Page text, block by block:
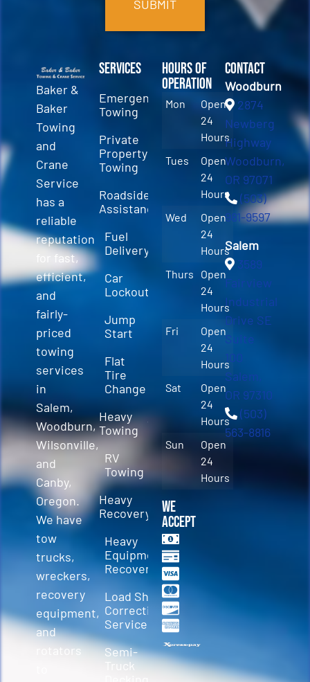
Baker &
Baker
Towing
and
Crane
Service
has a
reliable
reputation
for fast,
efficient,
and
fairly-
priced
towing
services
in
Salem,
Woodburn,
Wilsonville,
and
Canby,
Oregon.
We have
tow
trucks,
wreckers,
recovery
equipment,
and
rotators
Services
Emergency
Towing
Private
Property
Towing
Roadside
Assistance
Fuel
Delivery
Car
Lockout
Jump
Start
Flat
Tire
Change
Heavy
Towing
RV
Towing
Heavy
Recovery
Heavy
Equipment
Recovery
Load Shift
Correction
Services
Semi-
Truck
Hours of
Operation
Mon
Open
24
Hours
Tues
Open
24
Hours
Wed
Open
24
Hours
Thurs
Open
24
Hours
Fri
Open
24
Hours
Sat
Open
24
Hours
Sun
Open
24
Hours
We
Accept
Contact
Woodburn
2874
Newberg
Highway
Woodburn,
OR 97071
(503)
981-9597
Salem
3589
Fairview
Industrial
Drive SE
Suite
100
Salem,
OR 97310
(503)
563-8816